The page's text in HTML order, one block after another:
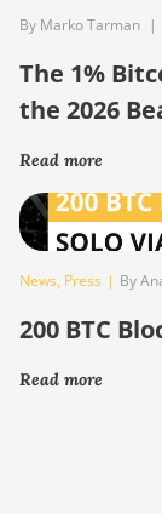
By Marko Tarman |
The 1%
the 2026
Read more
News, Press | By
200 BTC
Read more